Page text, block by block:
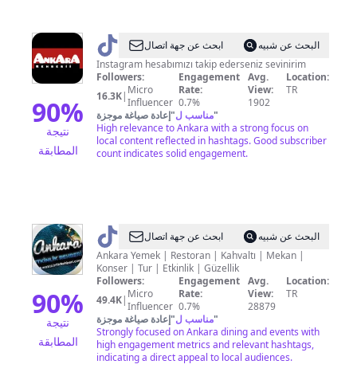
90%
نتيجة
المطابقة
@ ankara.rehberi
ابحث عن جهة اتصال
البحث عن شبيه
Instagram hesabımızı takip ederseniz sevinirim
Followers:
16.3K| Micro
Influencer
Engagement
Rate:
0.7%
Avg.
View:
1902
Location:
TR
مناسب ل"إعادة صياغة موجزة
"
High relevance to Ankara with a strong focus on
local content reflected in hashtags. Good subscriber
count indicates solid engagement.
90%
نتيجة
المطابقة
@ Ankara
Yemek
Etkinlik
Mekan
ابحث عن جهة اتصال
البحث عن شبيه
Ankara Yemek | Restoran | Kahvaltı | Mekan |
Konser | Tur | Etkinlik | Güzellik
Followers:
49.4K| Micro
Influencer
Engagement
Rate:
0.7%
Avg.
View:
28879
Location:
TR
مناسب ل"إعادة صياغة موجزة
"
Strongly focused on Ankara dining and events with
high engagement metrics and relevant hashtags,
indicating a direct appeal to local audiences.